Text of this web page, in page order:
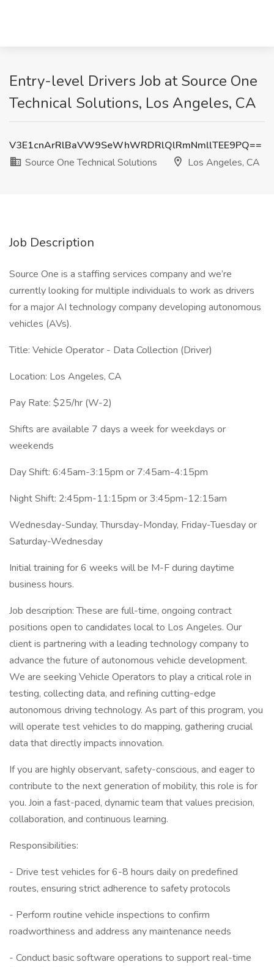
Entry-level Drivers Job at Source One
Technical Solutions, Los Angeles, CA
V3E1cnArRlBaVW9SeWhWRDRlQlRmNmllTEE9PQ==
Source One Technical Solutions
Los Angeles, CA
Job Description
Source One is a staffing services company and we’re
currently looking for multiple individuals to work as drivers
for a major AI technology company developing autonomous
vehicles (AVs).
Title: Vehicle Operator - Data Collection (Driver)
Location: Los Angeles, CA
Pay Rate: $25/hr (W-2)
Shifts are available 7 days a week for weekdays or
weekends
Day Shift: 6:45am-3:15pm or 7:45am-4:15pm
Night Shift: 2:45pm-11:15pm or 3:45pm-12:15am
Wednesday-Sunday, Thursday-Monday, Friday-Tuesday or
Saturday-Wednesday
Initial training for 6 weeks will be M-F during daytime
business hours.
Job description: These are full-time, ongoing contract
positions open to candidates local to Los Angeles. Our
client is partnering with a leading technology company to
advance the future of autonomous vehicle development.
We are seeking Vehicle Operators to play a critical role in
testing, collecting data, and refining cutting-edge
autonomous driving technology. As part of this program, you
will operate test vehicles to do mapping, gathering crucial
data that directly impacts innovation.
If you are highly observant, safety-conscious, and eager to
contribute to the next generation of mobility, this role is for
you. Join a fast-paced, dynamic team that values precision,
collaboration, and continuous learning.
Responsibilities:
- Drive test vehicles for 6-8 hours daily on predefined
routes, ensuring strict adherence to safety protocols
- Perform routine vehicle inspections to confirm
roadworthiness and address any maintenance needs
- Conduct basic software operations to support real-time